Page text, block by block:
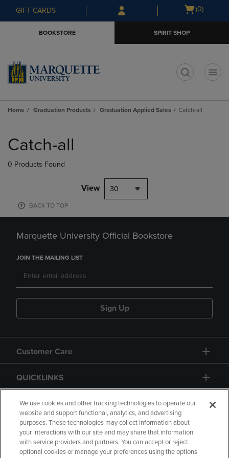
Skip
to
Skip
to
menu
GIFT CARDS
Open
(0)
BOOKSTORE SPIRIT SHOP
Home Graduation Products Graduation Applied Sales Catch-all
products
Catch-all
0 Products Found
View 30
BACK TO TOP
Marquette University Official Bookstore
JOIN THE MAILING LIST
Sign Up
Customer Care
QUICKLINKS
GIFT CARD
We use cookies and other tracking technologies to operate our
website and support functional, analytics, and advertising
purposes. These technologies may collect information about
your interactions with our site and may share that information
with service providers and partners. You can accept or reject
optional cookies or manage your preferences using the options